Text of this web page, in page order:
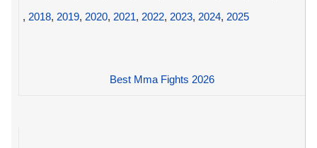
, 2018, 2019, 2020, 2021, 2022, 2023, 2024, 2025
Best Mma Fights 2026